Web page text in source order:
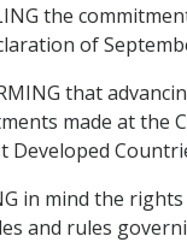
the
of
that
made at the
Developed
in mind the
and rules